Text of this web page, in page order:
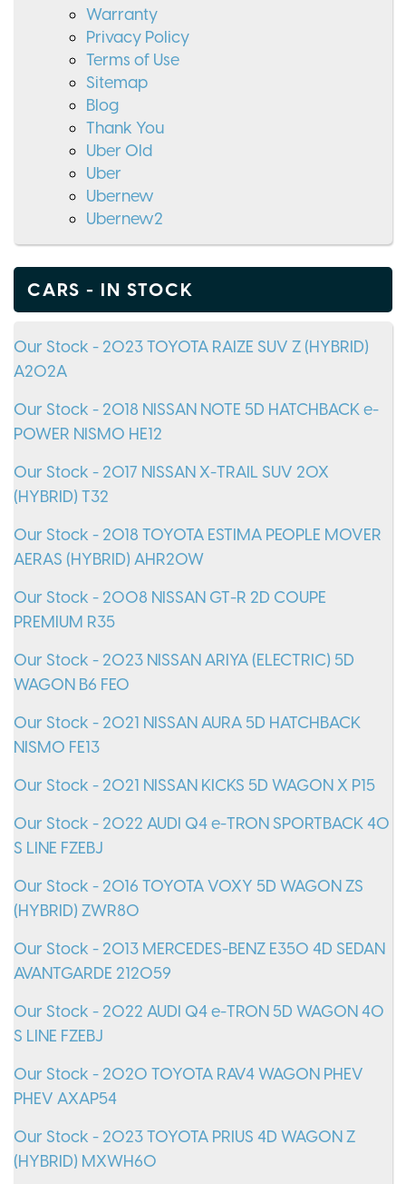
Warranty
Privacy Policy
Terms of Use
Sitemap
Blog
Thank You
Uber Old
Uber
Ubernew
Ubernew2
CARS - IN STOCK
Our Stock - 2023 TOYOTA RAIZE SUV Z (HYBRID)
A202A
Our Stock - 2018 NISSAN NOTE 5D HATCHBACK e-
POWER NISMO HE12
Our Stock - 2017 NISSAN X-TRAIL SUV 20X
(HYBRID) T32
Our Stock - 2018 TOYOTA ESTIMA PEOPLE MOVER
AERAS (HYBRID) AHR20W
Our Stock - 2008 NISSAN GT-R 2D COUPE
PREMIUM R35
Our Stock - 2023 NISSAN ARIYA (ELECTRIC) 5D
WAGON B6 FE0
Our Stock - 2021 NISSAN AURA 5D HATCHBACK
NISMO FE13
Our Stock - 2021 NISSAN KICKS 5D WAGON X P15
Our Stock - 2022 AUDI Q4 e-TRON SPORTBACK 40
S LINE FZEBJ
Our Stock - 2016 TOYOTA VOXY 5D WAGON ZS
(HYBRID) ZWR80
Our Stock - 2013 MERCEDES-BENZ E350 4D SEDAN
AVANTGARDE 212059
Our Stock - 2022 AUDI Q4 e-TRON 5D WAGON 40
S LINE FZEBJ
Our Stock - 2020 TOYOTA RAV4 WAGON PHEV
PHEV AXAP54
Our Stock - 2023 TOYOTA PRIUS 4D WAGON Z
(HYBRID) MXWH60